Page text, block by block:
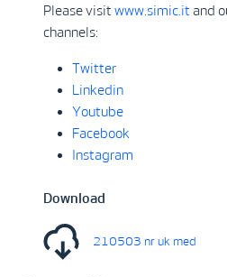
Please visit www.simic.it and
channels:
Twitter
Linkedin
Youtube
Facebook
Instagram
Download
210503 nr uk med